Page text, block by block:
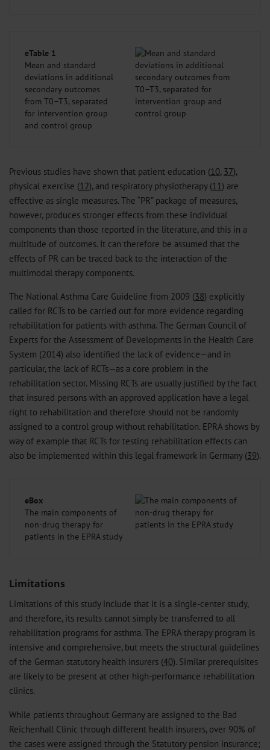
eTable 1
Mean and standard
deviations in additional
secondary outcomes
from T0–T3, separated
for intervention group
and control group
Previous studies have shown that patient education (10, 37),
physical exercise (12), and respiratory physiotherapy (11) are
effective as single measures. The “PR” package of measures,
however, produces stronger effects from these individual
components than those reported in the literature, and this in a
multitude of outcomes. It can therefore be assumed that the
effects of PR can be traced back to the interaction of the
multimodal therapy components.
The National Asthma Care Guideline from 2009 (38) explicitly
called for RCTs to be carried out for more evidence regarding
rehabilitation for patients with asthma. The German Council of
Experts for the Assessment of Developments in the Health Care
System (2014) also identified the lack of evidence—and in
particular, the lack of RCTs—as a core problem in the
rehabilitation sector. Missing RCTs are usually justified by the fact
that insured persons with an approved application have a legal
right to rehabilitation and therefore should not be randomly
assigned to a control group without rehabilitation. EPRA shows by
way of example that RCTs for testing rehabilitation effects can
also be implemented within this legal framework in Germany (39).
eBox
The main components of
non-drug therapy for
patients in the EPRA study
Limitations
Limitations of this study include that it is a single-center study,
and therefore, its results cannot simply be transferred to all
rehabilitation programs for asthma. The EPRA therapy program is
intensive and comprehensive, but meets the structural guidelines
of the German statutory health insurers (40). Similar prerequisites
are likely to be present at other high-performance rehabilitation
clinics.
While patients throughout Germany are assigned to the Bad
Reichenhall Clinic through different health insurers, over 90% of
the cases were assigned through the Statutory pension insurance;